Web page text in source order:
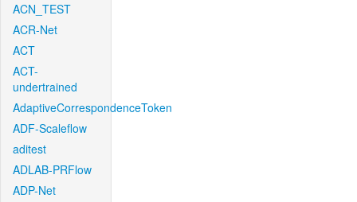
ACN_TEST
ACR-Net
ACT
ACT-
undertrained
AdaptiveCorrespondenceToken
ADF-Scaleflow
aditest
ADLAB-PRFlow
ADP-Net